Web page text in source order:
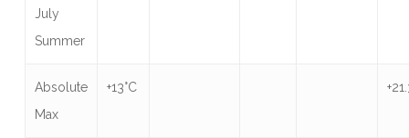
July
Summer
Absolute
Max
+13°C